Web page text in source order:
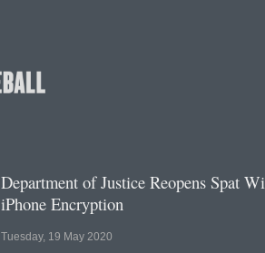
Department of Justice Reopens Spat
iPhone Encryption
Tuesday, 19 May 2020